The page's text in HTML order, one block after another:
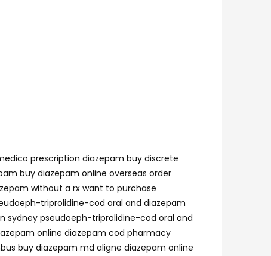
prescription diazepam buy discrete
buy diazepam online overseas order
without a rx want to purchase
triprolidine-cod oral and diazepam
sydney pseudoeph-triprolidine-cod oral and
online diazepam cod pharmacy
buy diazepam md aligne diazepam online